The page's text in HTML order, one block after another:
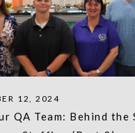
12, 2024
QA Team: Behind the